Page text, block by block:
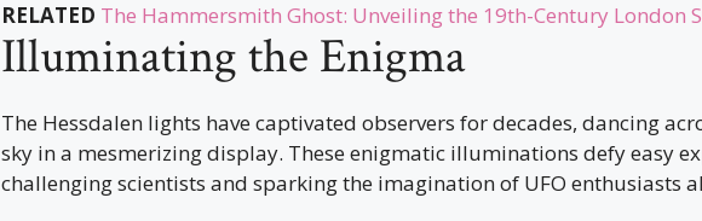
RELATED The Hammersmith Ghost: Unveiling the 19th-Century London
Illuminating the Enigma
The Hessdalen lights have captivated observers for decades, dancing
sky in a mesmerizing display. These enigmatic illuminations defy easy
challenging scientists and sparking the imagination of UFO enthusiasts